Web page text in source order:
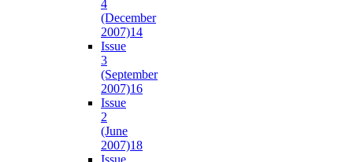
4
(December
2007)14
Issue
3
(September
2007)16
Issue
2
(June
2007)18